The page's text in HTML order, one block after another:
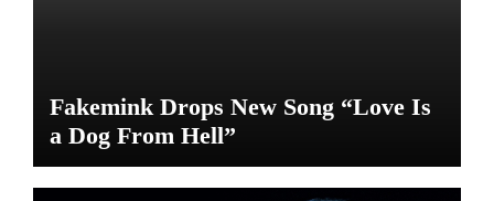
Fakemink Drops New Song “Love Is
a Dog From Hell”